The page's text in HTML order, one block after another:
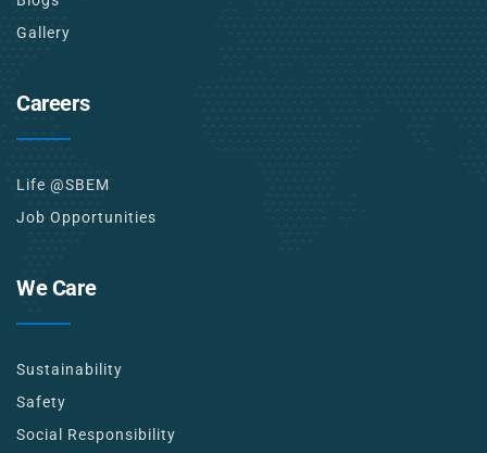
Gallery
Careers
Life @SBEM
Job Opportunities
We Care
Sustainability
Safety
Social Responsibility